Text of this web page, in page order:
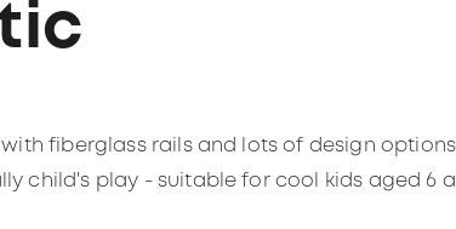
fiberglass rails and lots of design
child's play - suitable for cool kids aged 6